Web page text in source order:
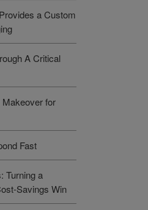
a Custom
A Critical
for
Fast
Turning a
Savings Win